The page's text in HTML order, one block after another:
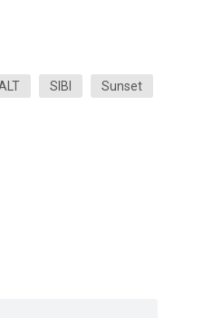
SIBI Sunset